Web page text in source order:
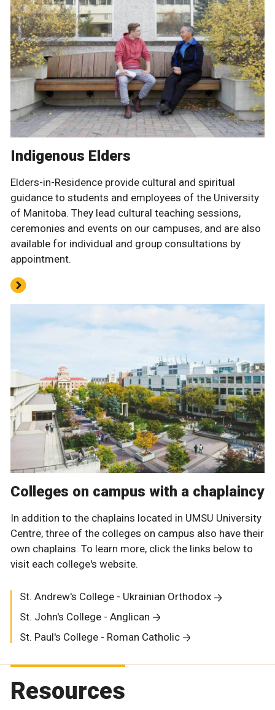
Indigenous Elders
Elders-in-Residence provide cultural and spiritual
guidance to students and employees of the University
of Manitoba. They lead cultural teaching sessions,
ceremonies and events on our campuses, and are also
available for individual and group consultations by
appointment.
Colleges on campus with a chaplaincy
In addition to the chaplains located in UMSU University
Centre, three of the colleges on campus also have their
own chaplains. To learn more, click the links below to
visit each college's website.
St. Andrew's College - Ukrainian Orthodox
St. John's College - Anglican
St. Paul's College - Roman Catholic
Resources